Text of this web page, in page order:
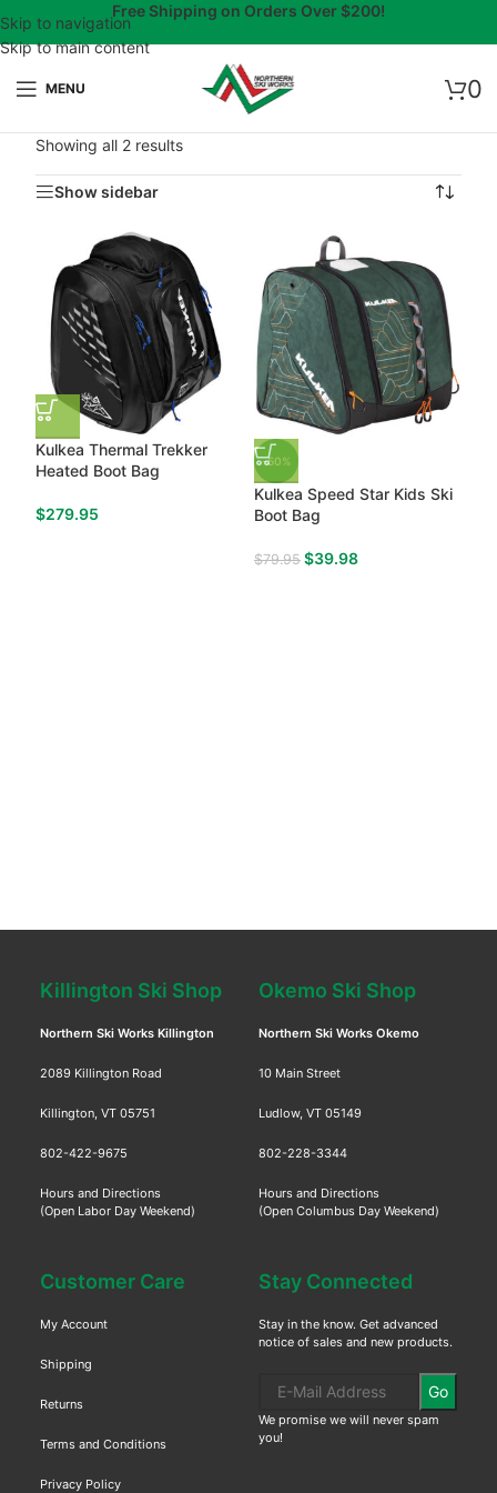
Skip to navigation
Skip to main content
Free Shipping on Orders Over $200!
0
MENU
Showing all 2 results
Show sidebar
Kulkea Thermal Trekker
Heated Boot Bag
$279.95
-50%
Kulkea Speed Star Kids Ski
Boot Bag
$79.95 $39.98
Killington Ski Shop
Northern Ski Works Killington
2089 Killington Road
Killington, VT 05751
802-422-9675
Hours and Directions
(Open Labor Day Weekend)
Okemo Ski Shop
Northern Ski Works Okemo
10 Main Street
Ludlow, VT 05149
802-228-3344
Hours and Directions
(Open Columbus Day Weekend)
Customer Care
My Account
Shipping
Returns
Terms and Conditions
Privacy Policy
Stay Connected
Stay in the know. Get advanced
notice of sales and new products.
Go
We promise we will never spam
you!